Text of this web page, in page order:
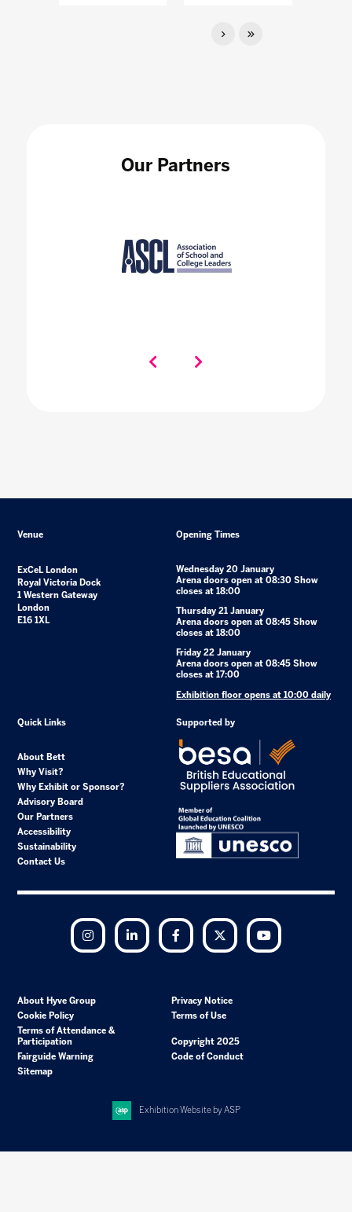
Our Partners
Venue
ExCeL London
Royal Victoria Dock
1 Western Gateway
London
E16 1XL
Opening Times
Wednesday 20 January
Arena doors open at 08:30 Show
closes at 18:00
Thursday 21 January
Arena doors open at 08:45 Show
closes at 18:00
Friday 22 January
Arena doors open at 08:45 Show
closes at 17:00
Exhibition floor opens at 10:00 daily
Quick Links
About Bett
Why Visit?
Why Exhibit or Sponsor?
Advisory Board
Our Partners
Accessibility
Sustainability
Contact Us
Supported by
Instagram LinkedIn Facebook Twitter
About Hyve Group
Privacy Notice
Cookie Policy
Terms of Use
Terms of Attendance &
Participation
Copyright 2025
Fairguide Warning
Code of Conduct
Sitemap
Exhibition Website by ASP